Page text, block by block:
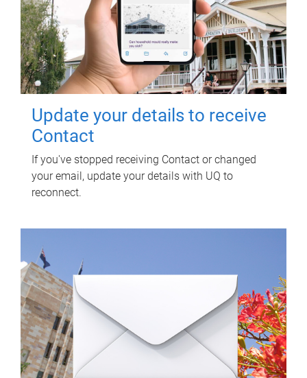
Update your details to receive
Contact
If you've stopped receiving Contact or changed
your email, update your details with UQ to
reconnect.